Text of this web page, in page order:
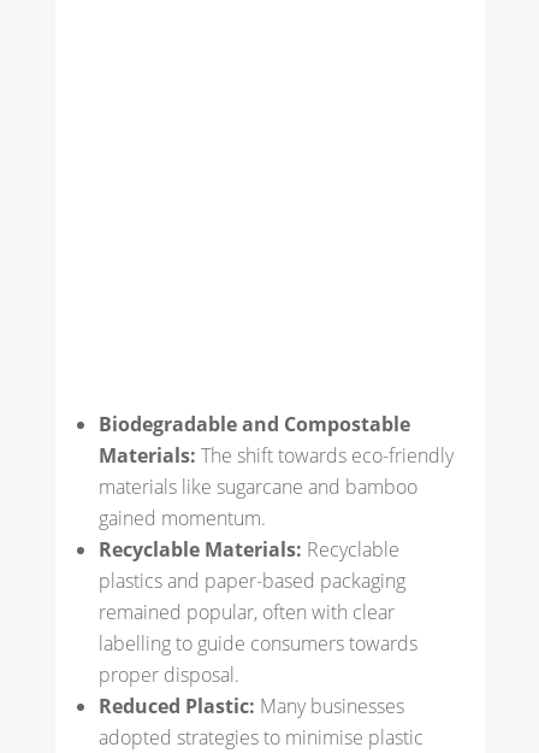
Biodegradable and Compostable
Materials: The shift towards eco-friendly
materials like sugarcane and bamboo
gained momentum.
Recyclable Materials: Recyclable
plastics and paper-based packaging
remained popular, often with clear
labelling to guide consumers towards
proper disposal.
Reduced Plastic: Many businesses
adopted strategies to minimise plastic